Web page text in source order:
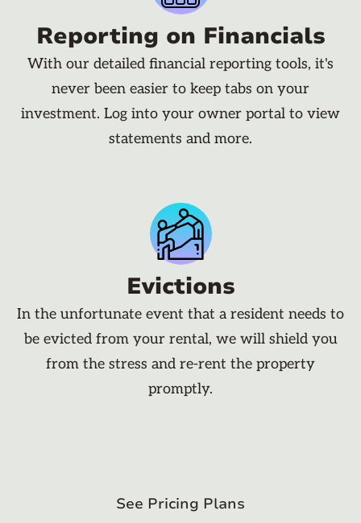
Reporting on Financials
With our detailed financial reporting tools, it's
never been easier to keep tabs on your
investment. Log into your owner portal to view
statements and more.
Evictions
In the unfortunate event that a resident needs to
be evicted from your rental, we will shield you
from the stress and re-rent the property
promptly.
See Pricing Plans